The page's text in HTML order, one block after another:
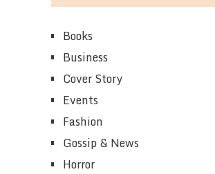
Books
Business
Cover Story
Events
Fashion
Gossip & News
Horror